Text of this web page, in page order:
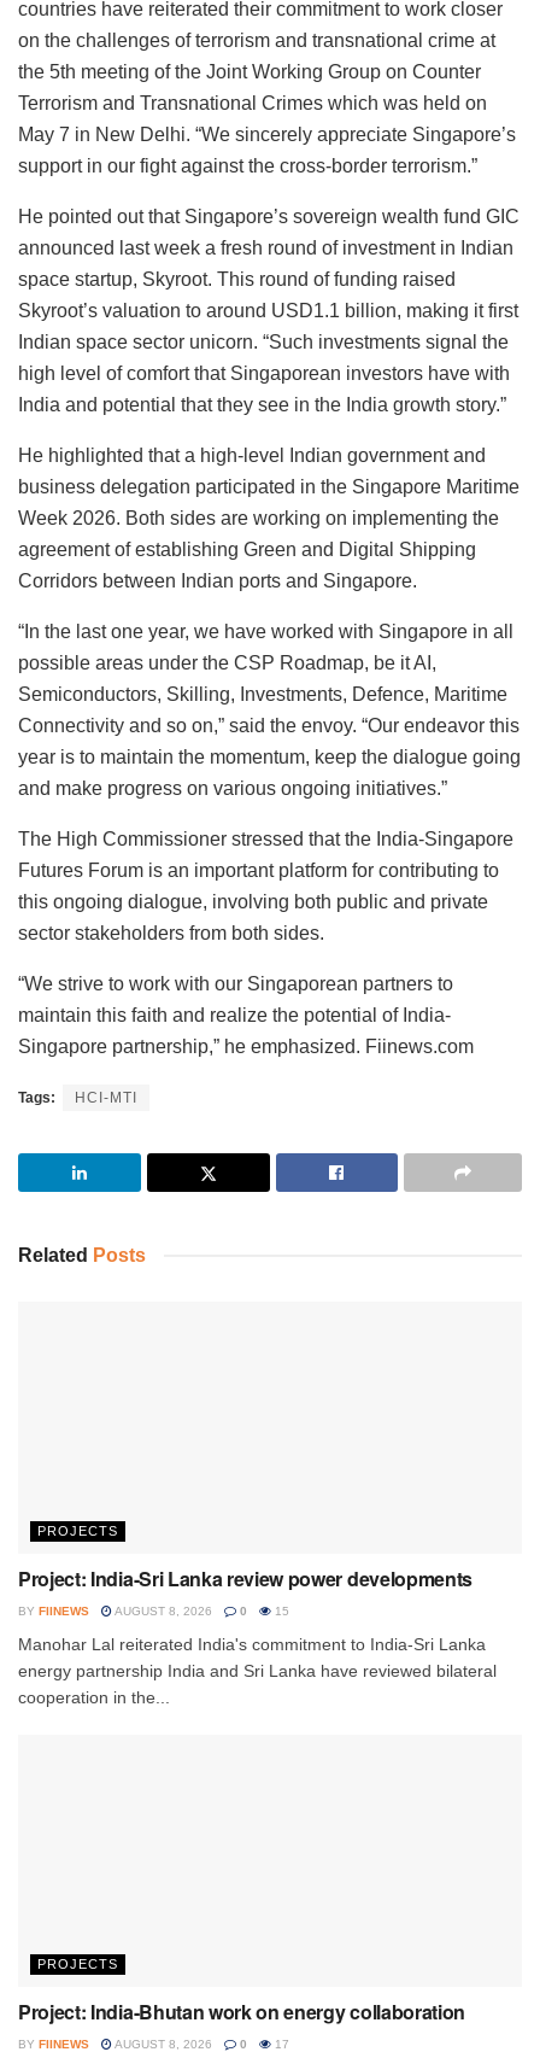
countries have reiterated their commitment to work closer
on the challenges of terrorism and transnational crime at
the 5th meeting of the Joint Working Group on Counter
Terrorism and Transnational Crimes which was held on
May 7 in New Delhi. “We sincerely appreciate Singapore’s
support in our fight against the cross-border terrorism.”
He pointed out that Singapore’s sovereign wealth fund GIC
announced last week a fresh round of investment in Indian
space startup, Skyroot. This round of funding raised
Skyroot’s valuation to around USD1.1 billion, making it first
Indian space sector unicorn. “Such investments signal the
high level of comfort that Singaporean investors have with
India and potential that they see in the India growth story.”
He highlighted that a high-level Indian government and
business delegation participated in the Singapore Maritime
Week 2026. Both sides are working on implementing the
agreement of establishing Green and Digital Shipping
Corridors between Indian ports and Singapore.
“In the last one year, we have worked with Singapore in all
possible areas under the CSP Roadmap, be it AI,
Semiconductors, Skilling, Investments, Defence, Maritime
Connectivity and so on,” said the envoy. “Our endeavor this
year is to maintain the momentum, keep the dialogue going
and make progress on various ongoing initiatives.”
The High Commissioner stressed that the India-Singapore
Futures Forum is an important platform for contributing to
this ongoing dialogue, involving both public and private
sector stakeholders from both sides.
“We strive to work with our Singaporean partners to
maintain this faith and realize the potential of India-
Singapore partnership,” he emphasized. Fiinews.com
Tags: HCI-MTI
Related Posts
PROJECTS
Project: India-Sri Lanka review power developments
BY FIINEWS AUGUST 8, 2026 0 15
Manohar Lal reiterated India's commitment to India-Sri Lanka
energy partnership India and Sri Lanka have reviewed bilateral
cooperation in the...
PROJECTS
Project: India-Bhutan work on energy collaboration
BY FIINEWS AUGUST 8, 2026 0 17